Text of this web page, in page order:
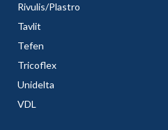
Rivulis/Plastro
Tavlit
Tefen
Tricoflex
Unidelta
VDL